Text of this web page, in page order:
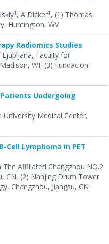
1 , A Dicker1 , (1) Thomas
Huntington, WV
Radiomics Studies
Ljubljana, Faculty for
WI, (3) Fundacion
Undergoing
University Medical Center,
Cell Lymphoma in PET
The Affiliated Changzhou NO.2
CN, (2) Nanjing Drum Tower
Changzhou, Jiangsu, CN